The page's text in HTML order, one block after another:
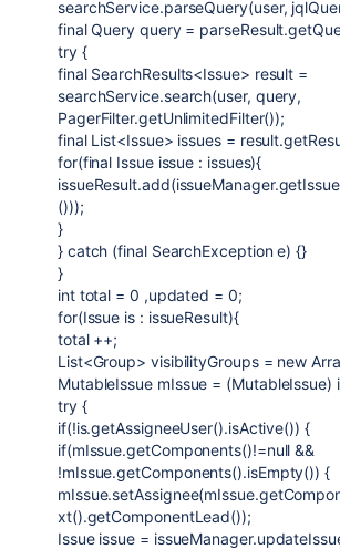
searchService.parseQuery(user,
final Query query =
try {
final SearchResults<Issue> result =
searchService.search(user, query,
PagerFilter.getUnlimitedFilter());
final List<Issue> issues =
for(final Issue issue : issues){
()));
}
} catch (final SearchException e) {}
}
int total = 0 ,updated = 0;
for(Issue is : issueResult){
total ++;
List<Group> visibilityGroups = new
MutableIssue mIssue = (MutableIssue)
try {
if(!is.getAssigneeUser().isActive()) {
if(mIssue.getComponents()!=null &&
!mIssue.getComponents().isEmpty()) {
xt().getComponentLead());
Issue issue =